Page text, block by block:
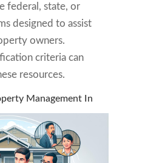
federal, state, or
designed to assist
owners.
criteria can
resources.
Management In